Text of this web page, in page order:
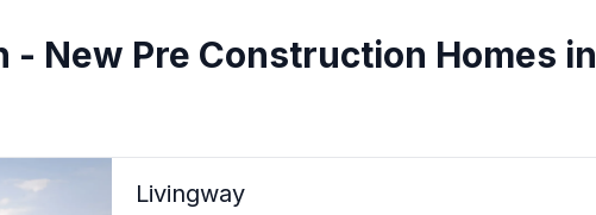
- New Pre Construction Homes in
Livingway